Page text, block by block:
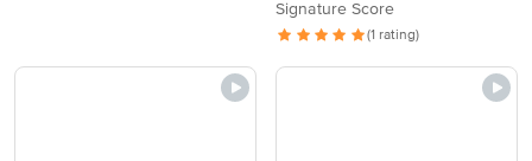
Signature Score
(1 rating)